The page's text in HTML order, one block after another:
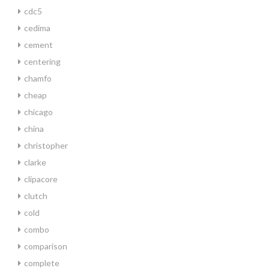
cdc5
cedima
cement
centering
chamfo
cheap
chicago
china
christopher
clarke
clipacore
clutch
cold
combo
comparison
complete